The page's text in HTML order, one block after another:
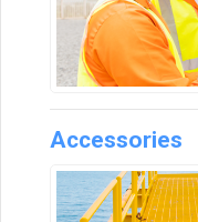
Accessories